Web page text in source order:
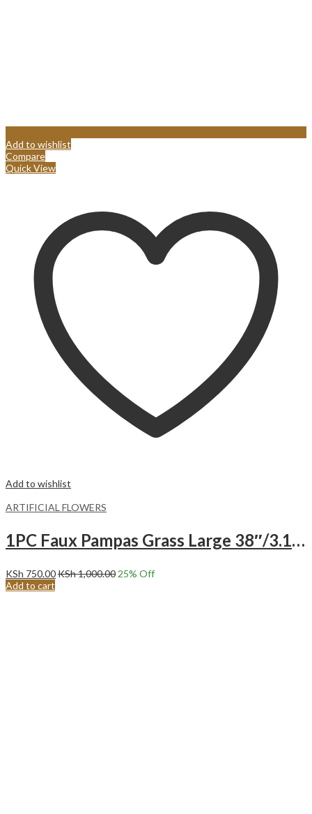
Add to wishlist
Compare
Quick View
Add to wishlist
ARTIFICIAL FLOWERS
1PC Faux Pampas Grass Large 38″/3.1FT Tall Artificial Pompous Grass Pompass Branch-CREAM
KSh 750.00KSh1,000.0025% Off
Add to cart